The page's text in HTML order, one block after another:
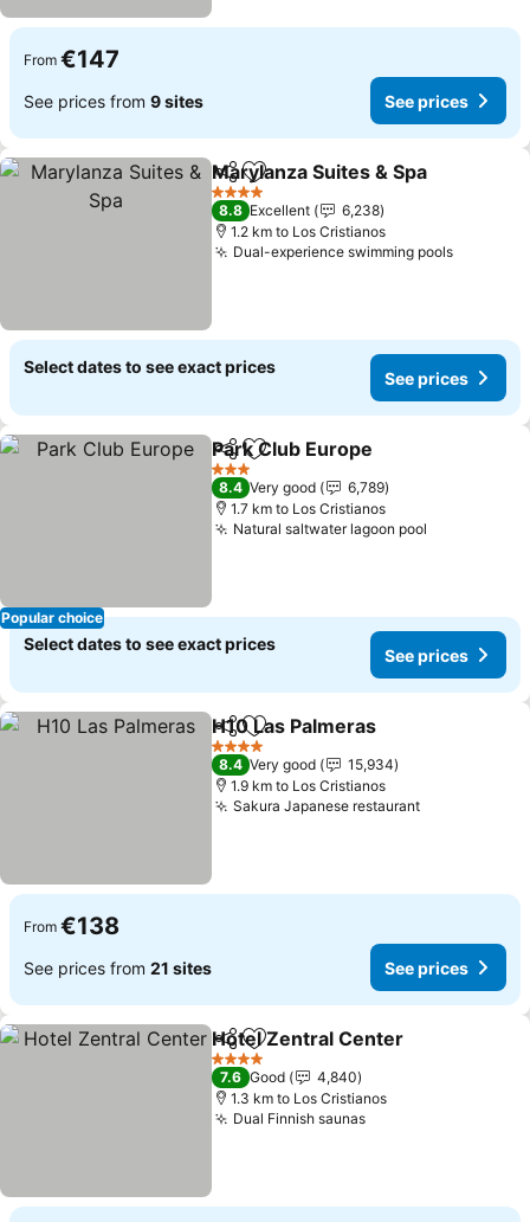
From €147
See prices from 9 sites See prices
ShareAdd to favorites
Marylanza Suites & Spa
4 Stars
8.8 Excellent
6,238
1.2 km to Los Cristianos
Dual-experience swimming poolsSee
Select dates to see exact prices
See prices
Popular choice
ShareAdd to favorites
Park Club Europe
3 Stars
8.4 Very good
6,789
1.7 km to Los Cristianos
Natural saltwater lagoon pool
Select dates to see exact prices
See prices
ShareAdd to favorites
H10 Las Palmeras
4 Stars
8.4 Very good
15,934
1.9 km to Los Cristianos
Sakura Japanese restaurantSee prices
From €138
See prices from 21 sites See prices
ShareAdd to favorites
Hotel Zentral Center
4 Stars
7.6 Good
4,840
1.3 km to Los Cristianos
Dual Finnish saunasSee prices